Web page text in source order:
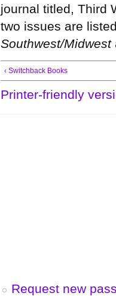
journal titled, Third
two issues are
Southwest/Midwest
‹ Switchback Books
Printer-friendly
Request new